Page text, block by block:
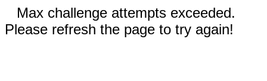
Max challenge attempts exceeded.
Please refresh the page to try again!